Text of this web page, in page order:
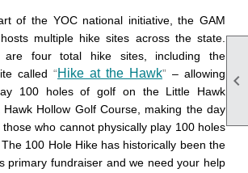

of the YOC national initiative, the GAM
multiple hike sites across the state.
four total hike sites, including the
called “Hike at the Hawk” – allowing
100 holes of golf on the Little Hawk
Hollow Golf Course, making the day
who cannot physically play 100 holes
100 Hole Hike has historically been the
primary fundraiser and we need your help